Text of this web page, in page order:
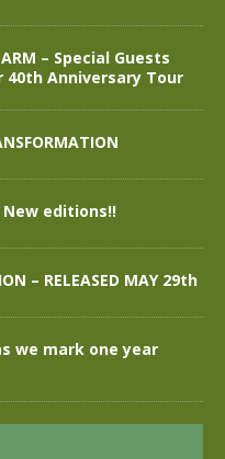
– Special Guests
40th Anniversary Tour
editions!!
– RELEASED MAY 29th
we mark one year